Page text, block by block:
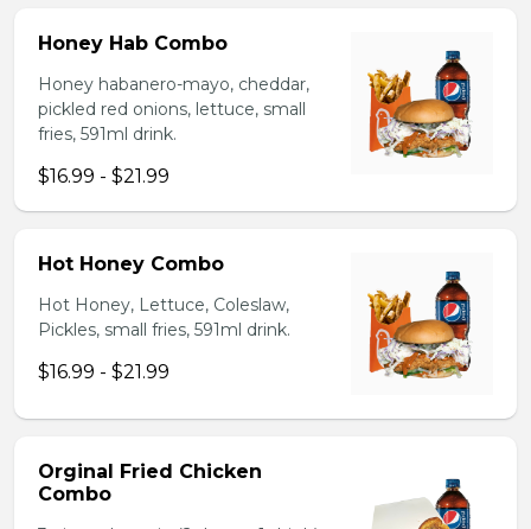
Honey Hab Combo
Honey habanero-mayo, cheddar,
pickled red onions, lettuce, small
fries, 591ml drink.
$16.99 - $21.99
Hot Honey Combo
Hot Honey, Lettuce, Coleslaw,
Pickles, small fries, 591ml drink.
$16.99 - $21.99
Orginal Fried Chicken
Combo